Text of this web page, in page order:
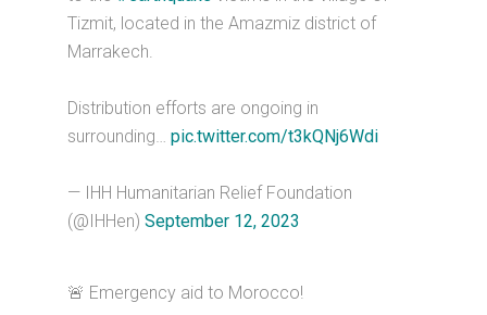
Tizmit, located in the Amazmiz district of
Marrakech.
Distribution efforts are ongoing in
surrounding…pic.twitter.com/t3kQNj6Wdi
— IHH Humanitarian Relief Foundation
(@IHHen)September 12, 2023
🚨 Emergency aid to Morocco!